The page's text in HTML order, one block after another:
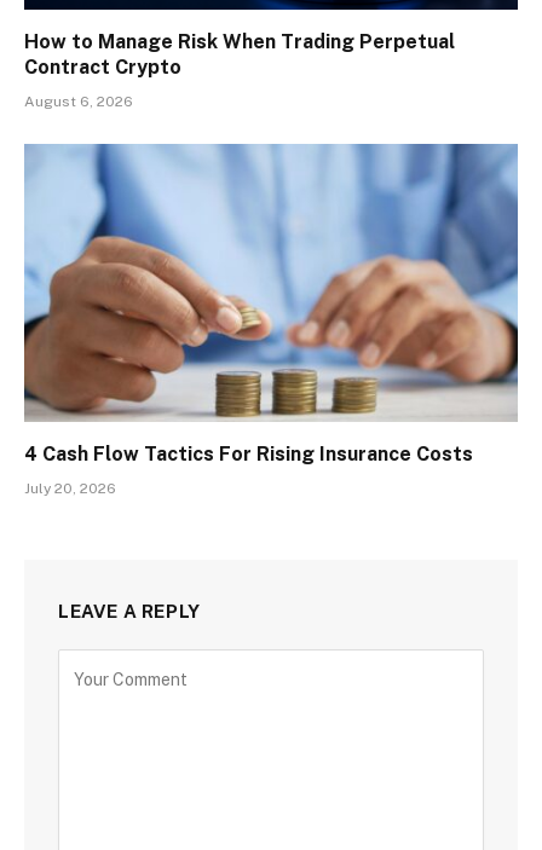
How to Manage Risk When Trading Perpetual
Contract Crypto
August 6, 2026
4 Cash Flow Tactics For Rising Insurance Costs
July 20, 2026
LEAVE A REPLY